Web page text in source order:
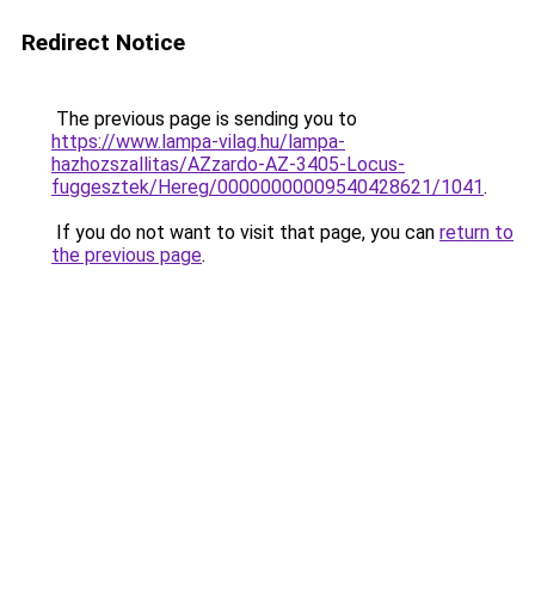
Redirect Notice
The previous page is sending you to
https://www.lampa-vilag.hu/lampa-
hazhozszallitas/AZzardo-AZ-3405-Locus-
fuggesztek/Hereg/00000000009540428621/1041.
If you do not want to visit that page, you can return to
the previous page.